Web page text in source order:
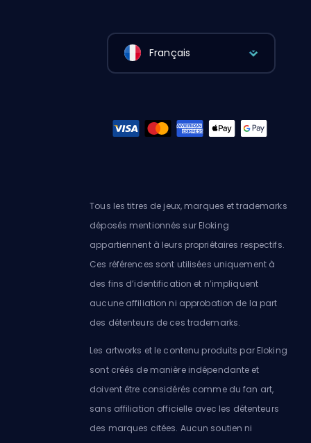
Français
Tous les titres de jeux, marques et trademarks
déposés mentionnés sur Eloking
appartiennent à leurs propriétaires respectifs.
Ces références sont utilisées uniquement à
des fins d’identification et n’impliquent
aucune affiliation ni approbation de la part
des détenteurs de ces trademarks.
Les artworks et le contenu produits par Eloking
sont créés de manière indépendante et
doivent être considérés comme du fan art,
sans affiliation officielle avec les détenteurs
des marques citées. Aucun soutien ni